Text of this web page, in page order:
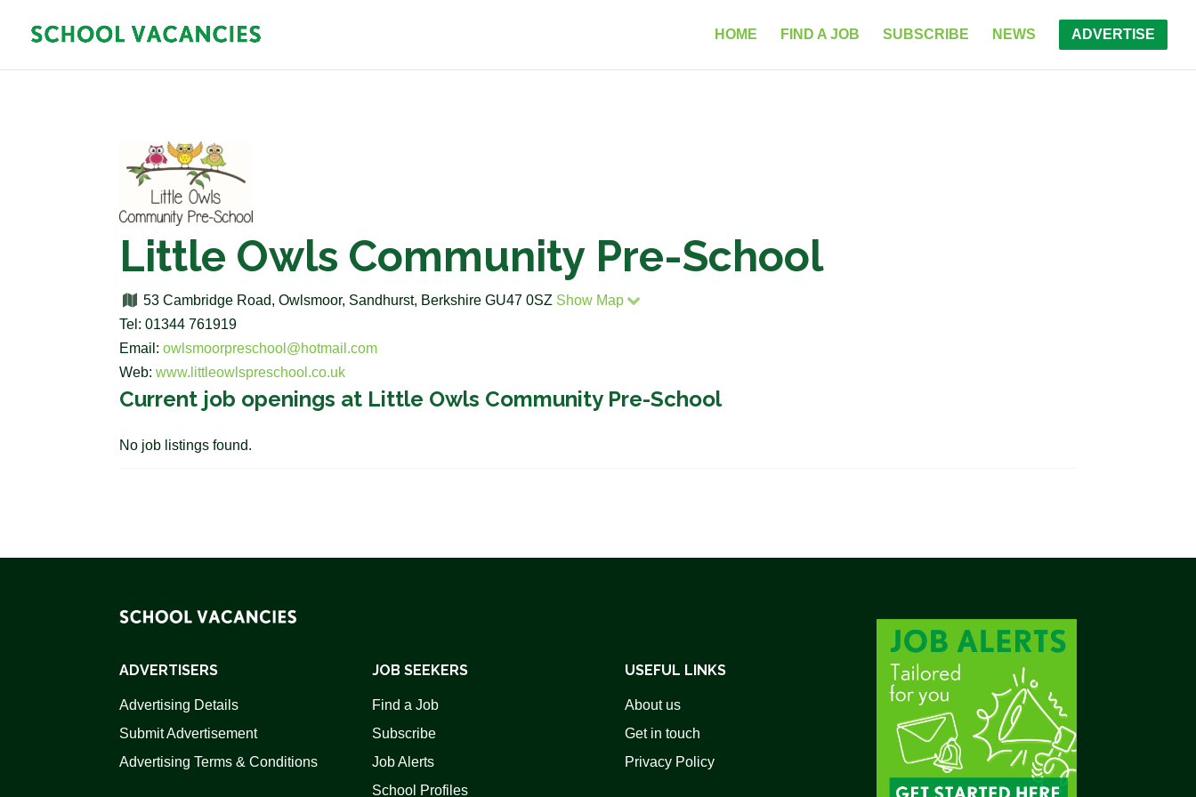
HOME FIND A JOB SUBSCRIBE NEWS ADVERTISE
Little Owls Community Pre-School
53 Cambridge Road, Owlsmoor, Sandhurst, Berkshire GU47 0SZ Show Map
Tel: 01344 761919
Email:owlsmoorpreschool@hotmail.com
Web:www.littleowlspreschool.co.uk
Current job openings at Little Owls Community Pre-School
No job listings found.
ADVERTISERS
Advertising Details
Submit Advertisement
Advertising Terms & Conditions
JOB SEEKERS
Find a Job
Subscribe
Job Alerts
School Profiles
USEFUL LINKS
About us
Get in touch
Privacy Policy